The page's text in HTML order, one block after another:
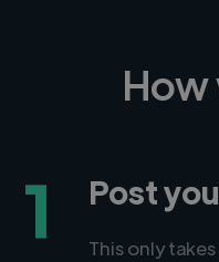
1 Post
This only